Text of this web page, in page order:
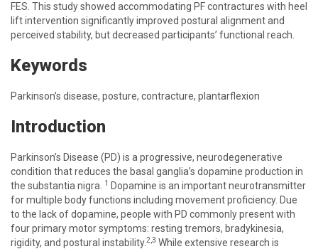
FES. This study showed accommodating PF contractures with heel
lift intervention significantly improved postural alignment and
perceived stability, but decreased participants’ functional reach.
Keywords
Parkinson’s disease, posture, contracture, plantarflexion
Introduction
Parkinson’s Disease (PD) is a progressive, neurodegenerative
condition that reduces the basal ganglia’s dopamine production in
the substantia nigra.
1 Dopamine is an important neurotransmitter
for multiple body functions including movement proficiency. Due
to the lack of dopamine, people with PD commonly present with
four primary motor symptoms: resting tremors, bradykinesia,
rigidity, and postural instability.2,3 While extensive research is